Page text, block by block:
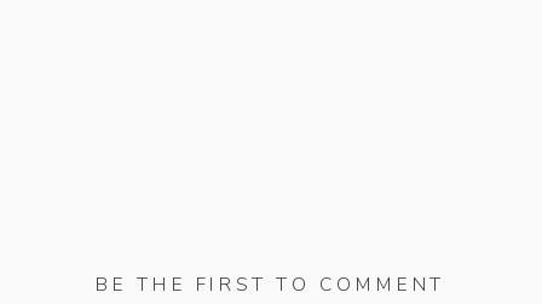
BE THE FIRST TO COMMENT